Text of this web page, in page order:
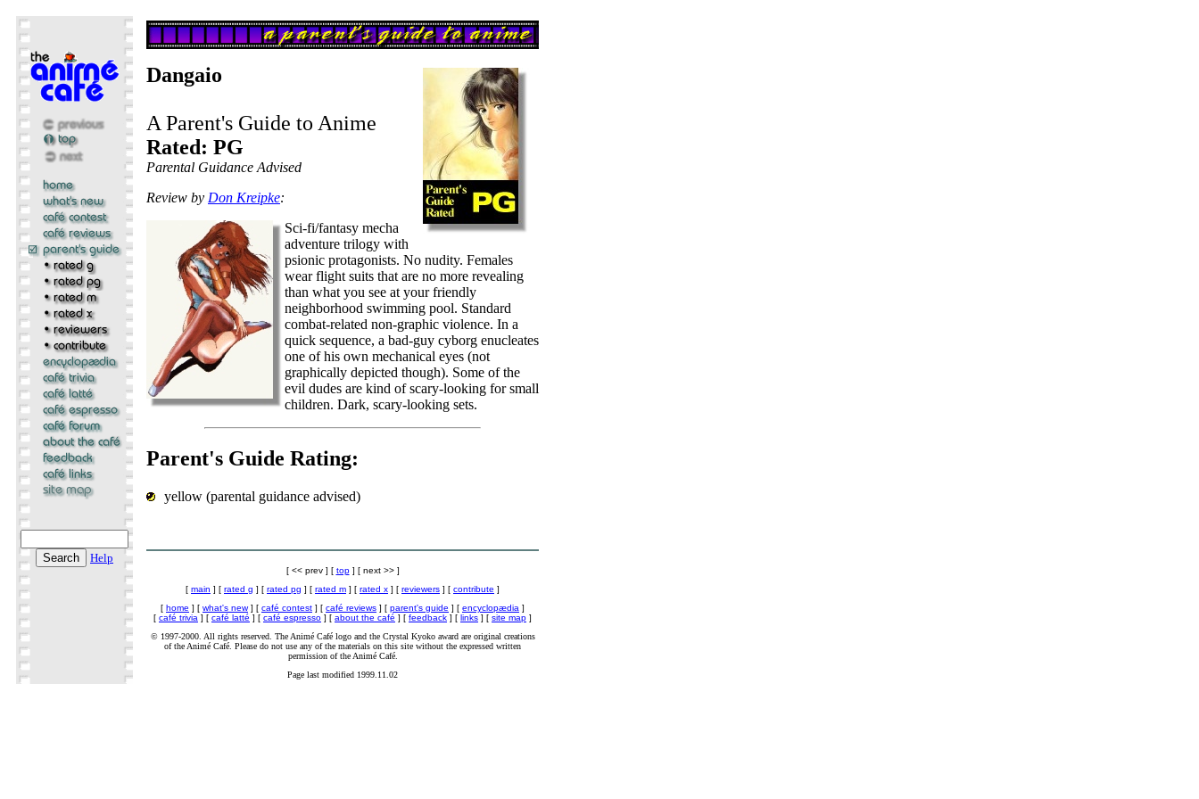
Help
Dangaio
A Parent's Guide to Anime
Rated: PG
Parental Guidance Advised
Review by Don Kreipke:
Sci-fi/fantasy mecha
adventure trilogy with
psionic protagonists. No nudity. Females
wear flight suits that are no more revealing
than what you see at your friendly
neighborhood swimming pool. Standard
combat-related non-graphic violence. In a
quick sequence, a bad-guy cyborg enucleates
one of his own mechanical eyes (not
graphically depicted though). Some of the
evil dudes are kind of scary-looking for small
children. Dark, scary-looking sets.
Parent's Guide Rating:
yellow (parental guidance advised)
[ << prev ] [ top] [ next >> ]
[ main ] [ rated g ] [ rated pg ] [ rated m ] [ rated x ] [ reviewers ] [ contribute ]
[ home ] [ what's new] [ café contest ] [ café reviews ] [ parent's guide ] [ encyclopædia ]
[ café trivia ] [ café latté ] [ café espresso ] [ about the café ] [ feedback ] [ links ] [ site map ]
© 1997-2000. All rights reserved. The Animé Café logo and the Crystal Kyoko award are original creations
of the Animé Café. Please do not use any of the materials on this site without the expressed written
permission of the Animé Café.
Page last modified 1999.11.02